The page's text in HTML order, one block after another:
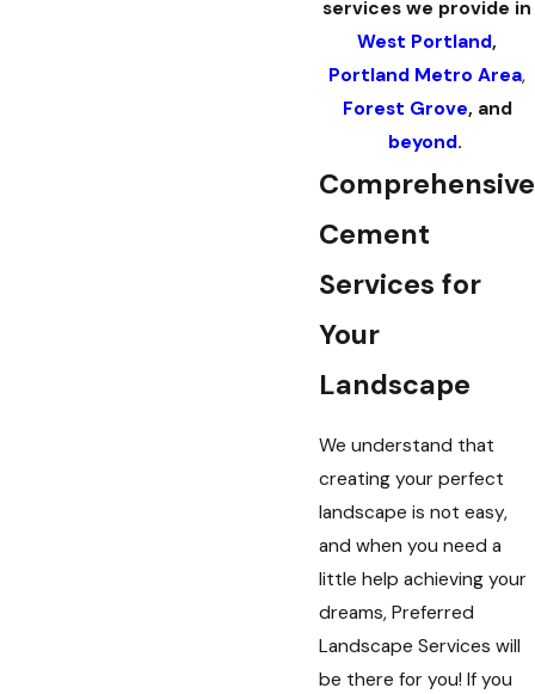
services we provide in
West Portland,
Portland Metro Area,
Forest Grove, and
beyond.
Comprehensive
Cement
Services for
Your
Landscape
We understand that
creating your perfect
landscape is not easy,
and when you need a
little help achieving your
dreams, Preferred
Landscape Services will
be there for you! If you